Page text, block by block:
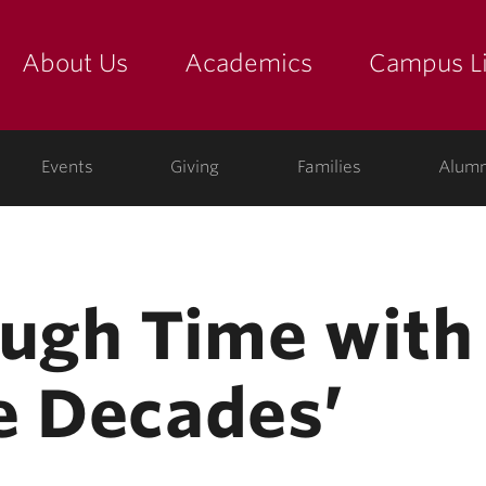
About Us Academics Campus
Events Giving Families
Time with